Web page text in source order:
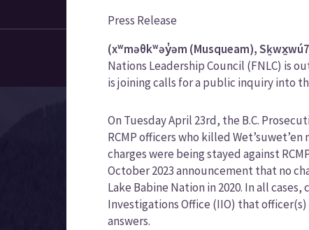
News
Press Release
(xʷməθkʷəy̓əm (Musqueam),
Nations Leadership Council (FNLC) is
is joining calls for a public inquiry into
On Tuesday April 23rd, the B.C.
RCMP officers who killed
charges were being stayed against
October 2023 announcement that no
Lake Babine Nation in 2020. In all
Investigations Office (IIO) that
answers.